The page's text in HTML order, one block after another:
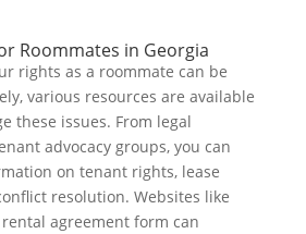
Roommates in Georgia
rights as a roommate can be
various resources are available
these issues. From legal
advocacy groups, you can
on tenant rights, lease
resolution. Websites like
agreement form can